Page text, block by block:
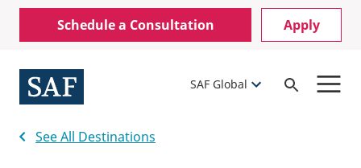
Skip
content
Mobile
Utility
Menu
Schedule a Consultation Apply
SAF Global
Open
See All Destinations